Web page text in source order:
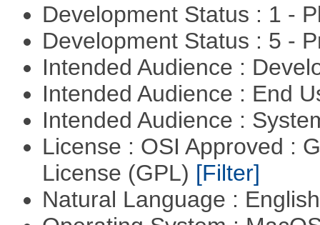
Development Status : 1 -
Development Status : 5 -
Intended Audience :
Intended Audience : End
Intended Audience :
License : OSI Approved :
License (GPL) [Filter]
Natural Language :